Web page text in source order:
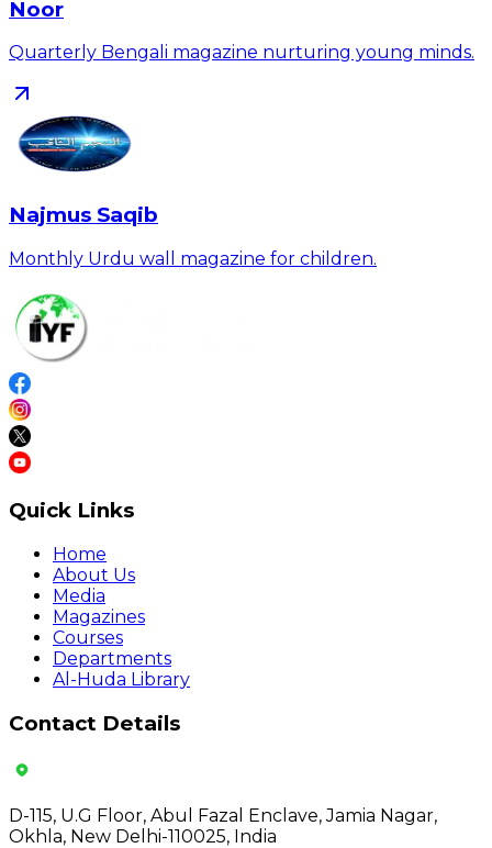
Noor
Quarterly Bengali magazine nurturing young minds.
Najmus Saqib
Monthly Urdu wall magazine for children.
Quick Links
Home
About Us
Media
Magazines
Courses
Departments
Al-Huda Library
Contact Details
D-115, U.G Floor, Abul Fazal Enclave, Jamia Nagar,
Okhla, New Delhi-110025, India